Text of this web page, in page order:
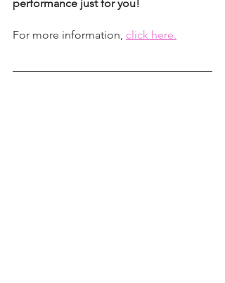
performance just for you!
For more information, click here.